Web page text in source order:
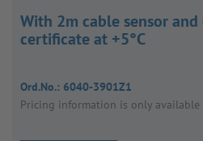
With 2m cable sensor
certificate at +5°C
Ord.No.: 6040-3901Z1
Pricing inform­a­tion is only avail­able